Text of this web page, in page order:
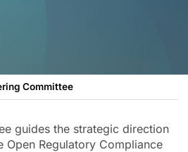
Committee
guides the strategic direction
Open Regulatory Compliance